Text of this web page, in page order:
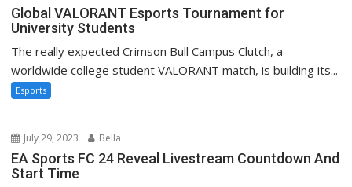
Global VALORANT Esports Tournament for
University Students
The really expected Crimson Bull Campus Clutch, a
worldwide college student VALORANT match, is building its...
Esports
July 29, 2023 Bella
EA Sports FC 24 Reveal Livestream Countdown And
Start Time